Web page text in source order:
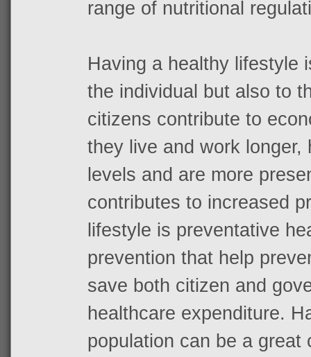
range of nutritional
Having a healthy lifestyle
the individual but also to
citizens contribute to
they live and work longer,
levels and are more
contributes to increased
lifestyle is preventative
prevention that help
save both citizen and
healthcare expenditure.
population can be a great